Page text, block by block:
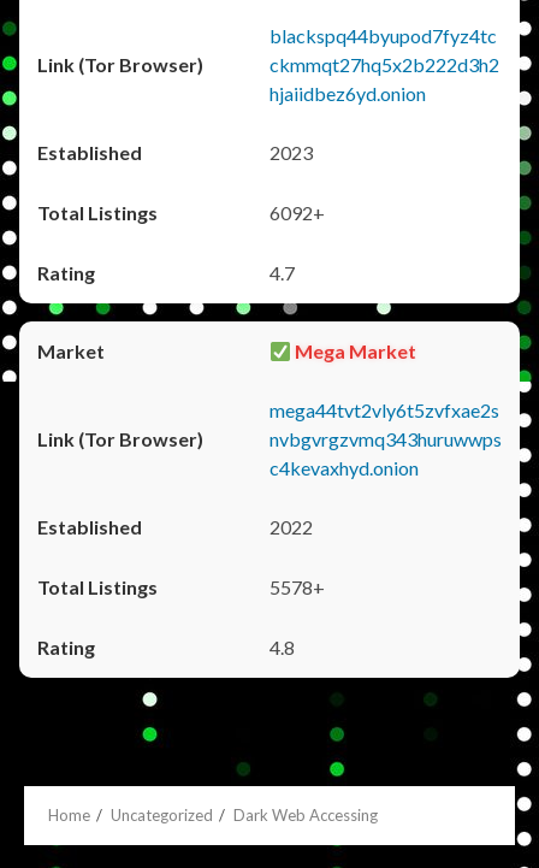
blackspq44byupod7fyz4tc
ckmmqt27hq5x2b222d3h2
hjaiidbez6yd.onion
2023
6092+
4.7
Mega Market
mega44tvt2vly6t5zvfxae2s
nvbgvrgzvmq343huruwwps
c4kevaxhyd.onion
2022
5578+
4.8
Home Uncategorized Dark Web Accessing